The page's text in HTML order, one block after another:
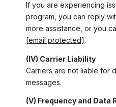
If you are experiencing
program, you can reply
more assistance, or you
[email protected].
(IV) Carrier Liability
Carriers are not liable for
messages.
(V) Frequency and Data